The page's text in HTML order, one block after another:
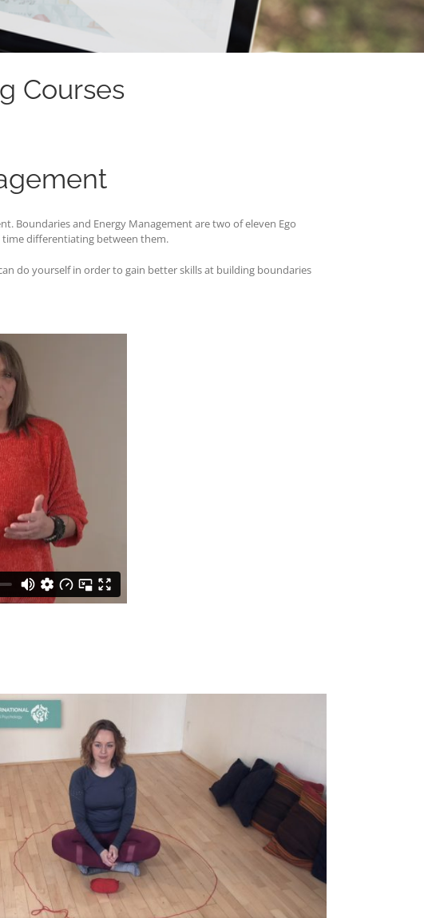
Courses
Boundaries and Energy Management are two of eleven Ego
time differentiating between them.
do yourself in order to gain better skills at building boundaries